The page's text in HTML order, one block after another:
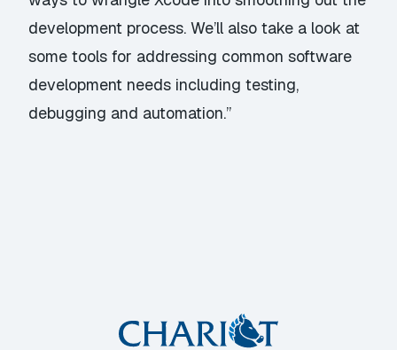
development process. We’ll also take a look at
some tools for addressing common software
development needs including testing,
debugging and automation.”